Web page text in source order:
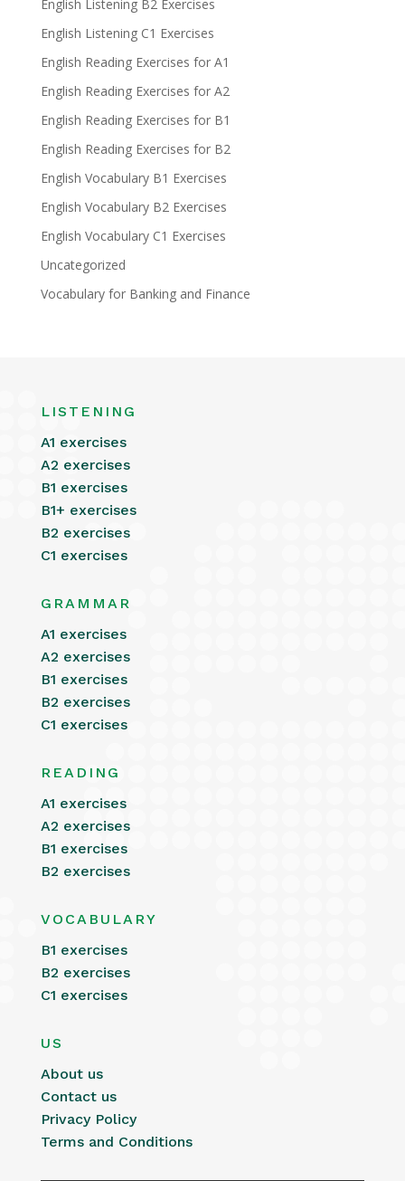
English Listening B2 Exercises
English Listening C1 Exercises
English Reading Exercises for A1
English Reading Exercises for A2
English Reading Exercises for B1
English Reading Exercises for B2
English Vocabulary B1 Exercises
English Vocabulary B2 Exercises
English Vocabulary C1 Exercises
Uncategorized
Vocabulary for Banking and Finance
LISTENING
A1 exercises
A2 exercises
B1 exercises
B1+ exercises
B2 exercises
C1 exercises
GRAMMAR
A1 exercises
A2 exercises
B1 exercises
B2 exercises
C1 exercises
READING
A1 exercises
A2 exercises
B1 exercises
B2 exercises
VOCABULARY
B1 exercises
B2 exercises
C1 exercises
US
About us
Contact us
Privacy Policy
Terms and Conditions